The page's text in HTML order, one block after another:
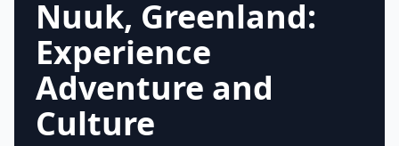
Nuuk, Greenland:
Experience
Adventure and
Culture